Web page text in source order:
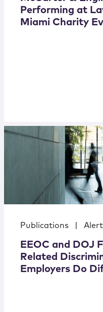
Performing at
Miami Charity
Publications Alert
EEOC and DOJ
Related
Employers Do